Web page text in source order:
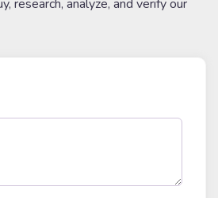
research, analyze, and verify our